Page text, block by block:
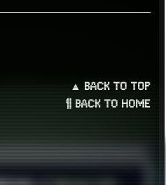
▲ BACK TO TOP
¶ BACK TO HOME